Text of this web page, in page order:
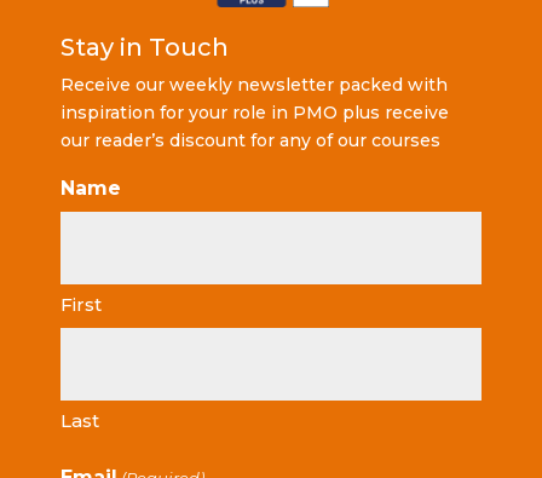
Stay in Touch
Receive our weekly newsletter packed with
inspiration for your role in PMO plus receive
our reader’s discount for any of our courses
Name
First
Last